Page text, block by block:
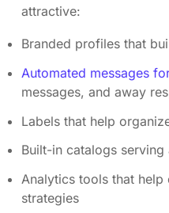
attractive:
Branded profiles that
Automated messages
messages, and away
Labels that help
Built-in catalogs
Analytics tools that
strategies